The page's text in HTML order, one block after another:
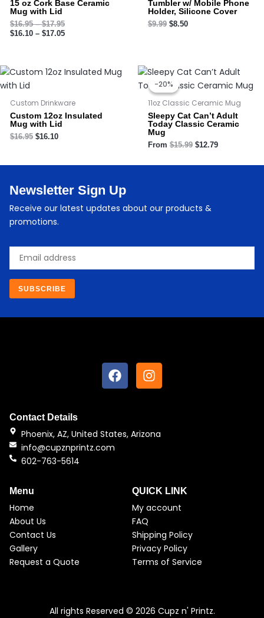
15 oz Cork Base Ceramic
Mug with Lid
$16.95 – $17.95
$16.10 – $17.05
Tumbler w/ Mobile Phone
Holder, Silicone Cover
$9.99 $8.50
Custom Drinkware
Custom 12oz Insulated
Mug with Lid
$16.95 $16.10
-20%
-20%
11oz Classic Ceramic Mug
Sleepy Cat Can’t Adult
Today Classic Ceramic
Mug
From $15.99
Original
was:
$12.79
Current
is:
Newsletter Sign Up
Receive our latest updates about our products &
promotions.
Email
SUBSCRIBE
F
a
c
o
o
I
n
s
g
Contact Details
Phoenix, AZ, United States, Arizona
info@cupznprintz.com
602-763-5614
Menu
Home
About Us
Contact Us
Gallery
Request a Quote
QUICK LINK
My account
FAQ
Shipping Policy
Privacy Policy
Terms of Service
All rights Reserved © 2026 Cupz n' Printz.